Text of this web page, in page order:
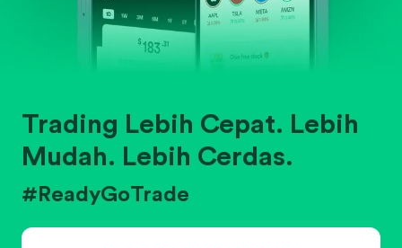
Trading Lebih Cepat. Lebih
Mudah. Lebih Cerdas.
#ReadyGoTrade